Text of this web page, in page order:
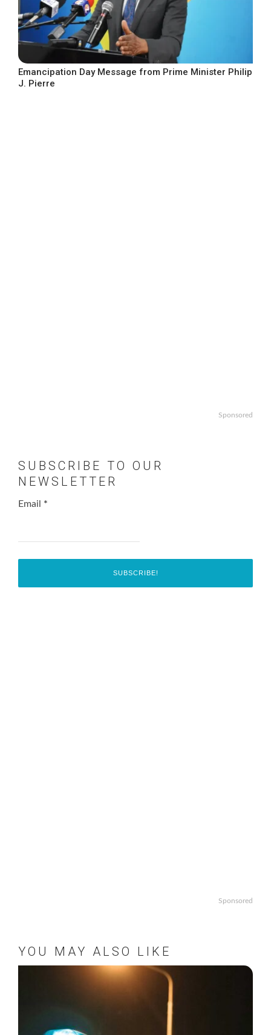
Emancipation Day Message from Prime Minister Philip
J. Pierre
Sponsored
SUBSCRIBE TO OUR
NEWSLETTER
Email *
Sponsored
YOU MAY ALSO LIKE